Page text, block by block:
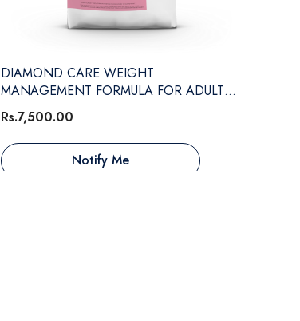
DIAMOND CARE WEIGHT
MANAGEMENT FORMULA FOR ADULT
CATS
Rs.7,500.00
Notify Me